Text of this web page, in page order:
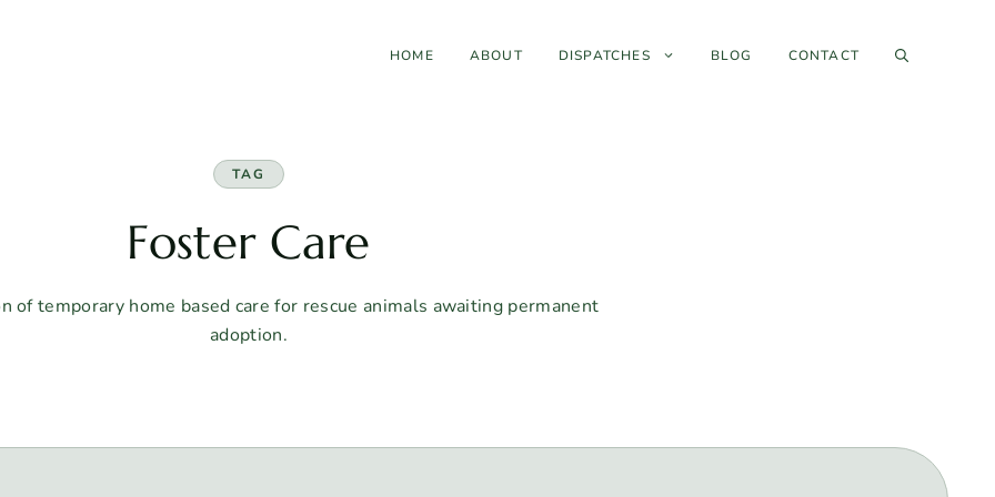
HOME ABOUT DISPATCHES BLOG CONTACT
TAG
Foster Care
of temporary home based care for rescue animals awaiting permanent
adoption.